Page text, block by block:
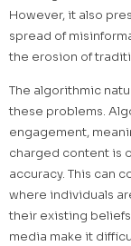
However, it also
spread of
the erosion of
The algorithmic
these problems.
engagement,
charged content is
accuracy. This can
where individuals
their existing
media make it